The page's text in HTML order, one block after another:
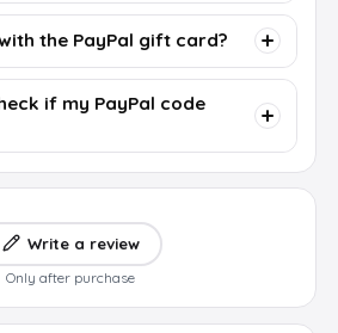
the PayPal gift card?
if my PayPal code
Write a review
Only after purchase